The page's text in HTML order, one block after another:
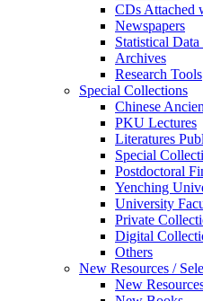
CDs Attached
Newspapers
Statistical Data
Archives
Research Tools
Special Collections
Chinese
PKU Lectures
Literatures
Special
Postdoctoral
Yenching
University
Private
Digital
Others
New Resources /
New